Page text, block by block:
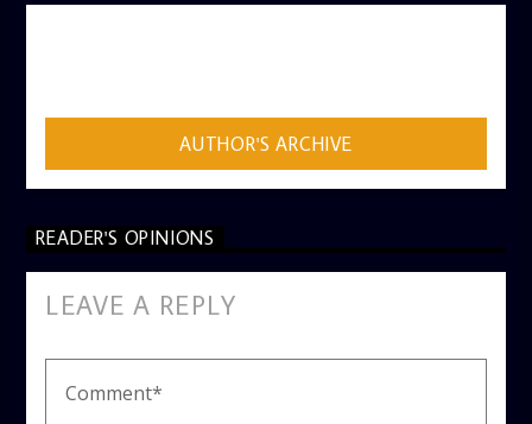
AUTHOR'S ARCHIVE
READER'S OPINIONS
LEAVE A REPLY